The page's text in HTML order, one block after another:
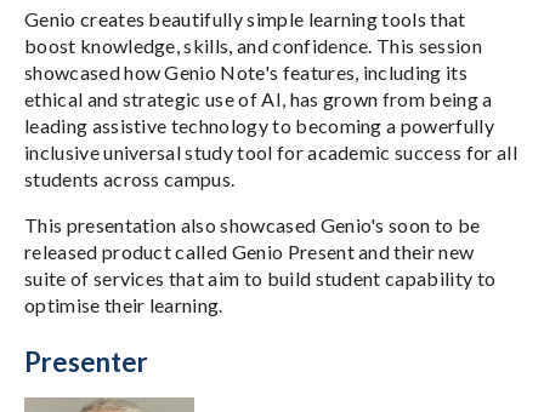
Genio creates beautifully simple learning tools that
boost knowledge, skills, and confidence. This session
showcased how Genio Note's features, including its
ethical and strategic use of AI, has grown from being a
leading assistive technology to becoming a powerfully
inclusive universal study tool for academic success for all
students across campus.
This presentation also showcased Genio's soon to be
released product called Genio Present and their new
suite of services that aim to build student capability to
optimise their learning.
Presenter